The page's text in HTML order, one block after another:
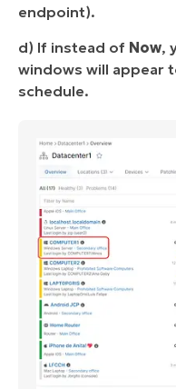
endpoint).
d) If instead of Now,
windows will appear
schedule.